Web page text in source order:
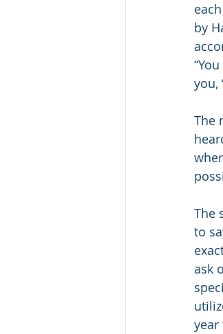
by
you, ‘
The
The
to
ask
year